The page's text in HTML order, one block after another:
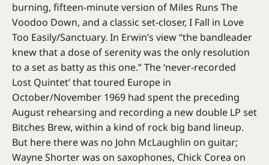
burning, fifteen-minute version of Miles Runs The
Voodoo Down, and a classic set-closer, I Fall in Love
Too Easily/Sanctuary. In Erwin’s view “the bandleader
knew that a dose of serenity was the only resolution
to a set as batty as this one.” The ‘never-recorded
Lost Quintet’ that toured Europe in
October/November 1969 had spent the preceding
August rehearsing and recording a new double LP set
Bitches Brew, within a kind of rock big band lineup.
But here there was no John McLaughlin on guitar;
Wayne Shorter was on saxophones, Chick Corea on